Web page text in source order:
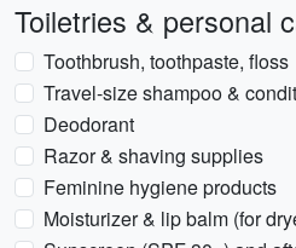
Toiletries & personal
Toothbrush, toothpaste, floss
Travel-size shampoo &
Deodorant
Razor & shaving supplies
Feminine hygiene products
Moisturizer & lip balm (for